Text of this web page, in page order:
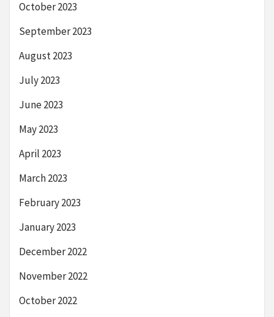
October 2023
September 2023
August 2023
July 2023
June 2023
May 2023
April 2023
March 2023
February 2023
January 2023
December 2022
November 2022
October 2022